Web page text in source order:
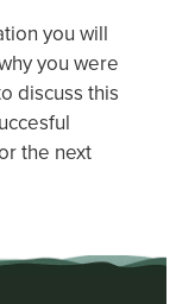
you will
you were
discuss this
the next